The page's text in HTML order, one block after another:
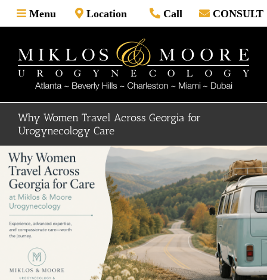
Skip
to
Menu Location Call CONSULT
Why Women Travel Across Georgia for
Urogynecology Care